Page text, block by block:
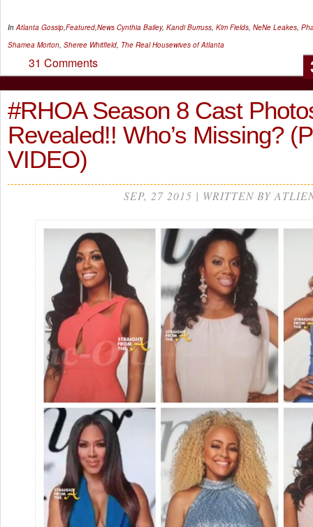
InAtlanta Gossip,Featured,News Cynthia Bailey, Kandi Burruss, Kim Fields, NeNe Leakes,
Shamea Morton, Sheree Whitfield, The Real Housewives of Atlanta
31 Comments
#RHOA Season 8 Cast
Revealed!! Who’s Missing?
VIDEO)
SEP, 27 2015 | WRITTEN BY